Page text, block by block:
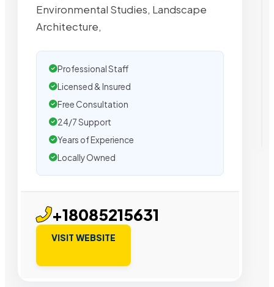
Environmental Studies, Landscape
Architecture,
Professional Staff
Licensed & Insured
Free Consultation
24/7 Support
Years of Experience
Locally Owned
+18085215631
VISIT WEBSITE